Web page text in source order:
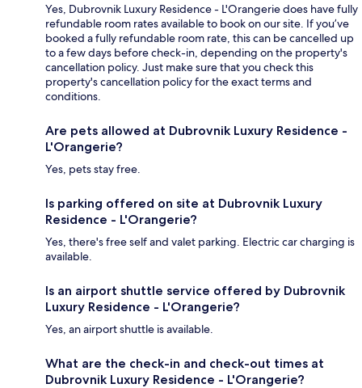
Yes, Dubrovnik Luxury Residence - L'Orangerie does have fully
refundable room rates available to book on our site. If you’ve
booked a fully refundable room rate, this can be cancelled up
to a few days before check-in, depending on the property's
cancellation policy. Just make sure that you check this
property's cancellation policy for the exact terms and
conditions.
Are pets allowed at Dubrovnik Luxury Residence -
L'Orangerie?
Yes, pets stay free.
Is parking offered on site at Dubrovnik Luxury
Residence - L'Orangerie?
Yes, there's free self and valet parking. Electric car charging is
available.
Is an airport shuttle service offered by Dubrovnik
Luxury Residence - L'Orangerie?
Yes, an airport shuttle is available.
What are the check-in and check-out times at
Dubrovnik Luxury Residence - L'Orangerie?